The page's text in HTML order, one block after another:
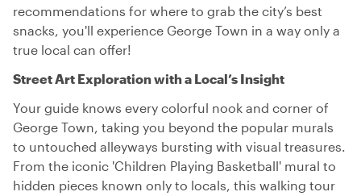
recommendations for where to grab the city’s best
snacks, you'll experience George Town in a way only a
true local can offer!
Street Art Exploration with a Local’s Insight
Your guide knows every colorful nook and corner of
George Town, taking you beyond the popular murals
to untouched alleyways bursting with visual treasures.
From the iconic 'Children Playing Basketball' mural to
hidden pieces known only to locals, this walking tour